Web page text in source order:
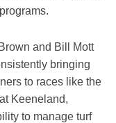
and Bill Mott
bringing
to races like the
Keeneland,
to manage turf